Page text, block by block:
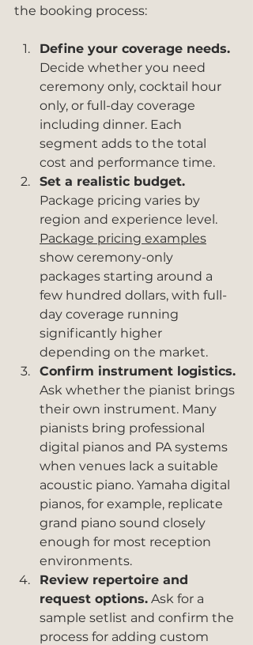
the booking process:
Define your coverage needs.
Decide whether you need
ceremony only, cocktail hour
only, or full-day coverage
including dinner. Each
segment adds to the total
cost and performance time.
Set a realistic budget.
Package pricing varies by
region and experience level.
Package pricing examples
show ceremony-only
packages starting around a
few hundred dollars, with full-
day coverage running
significantly higher
depending on the market.
Confirm instrument logistics.
Ask whether the pianist brings
their own instrument. Many
pianists bring professional
digital pianos and PA systems
when venues lack a suitable
acoustic piano. Yamaha digital
pianos, for example, replicate
grand piano sound closely
enough for most reception
environments.
Review repertoire and
request options. Ask for a
sample setlist and confirm the
process for adding custom